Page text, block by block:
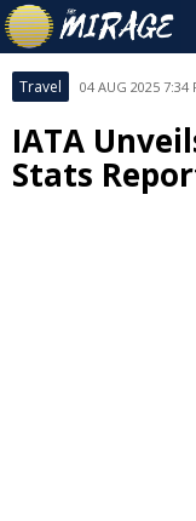
Travel 04 AUG 2025 7:34
IATA
Stats